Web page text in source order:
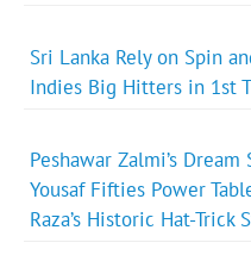
Sri Lanka Rely on Spin
Indies Big Hitters in 1st
Peshawar Zalmi’s
Yousaf Fifties Power
Raza’s Historic Hat-Trick